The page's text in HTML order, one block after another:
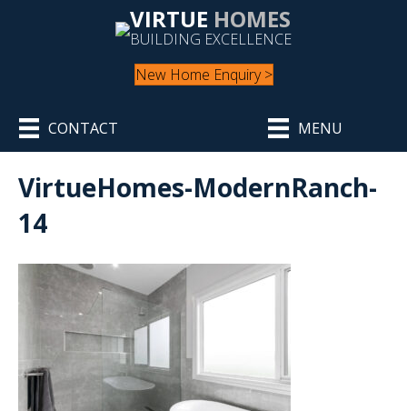
VIRTUE HOMES
BUILDING EXCELLENCE
New Home Enquiry >
CONTACT MENU
VirtueHomes-ModernRanch-
14